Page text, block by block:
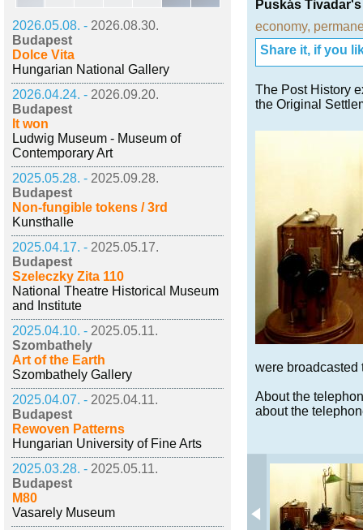
2026.05.08. - 2026.08.30.
Budapest
Dolce Vita
Hungarian National Gallery
2026.04.24. - 2026.09.20.
Budapest
It won
Ludwig Museum - Museum of
Contemporary Art
2025.05.28. - 2025.09.28.
Budapest
Non-fungible tokens / 3rd
Kunsthalle
2025.04.17. - 2025.05.17.
Budapest
Szeleczky Zita 110
National Theatre Historical Museum
and Institute
2025.04.10. - 2025.05.11.
Szombathely
Art of the Earth
Szombathely Gallery
2025.04.07. - 2025.04.11.
Budapest
Rewoven Patterns
Hungarian University of Fine Arts
2025.03.28. - 2025.05.11.
Budapest
M80
Vasarely Museum
Puskás
economy,
Share it, if you
The Post History
the Original
were broadcasted
About the
about the